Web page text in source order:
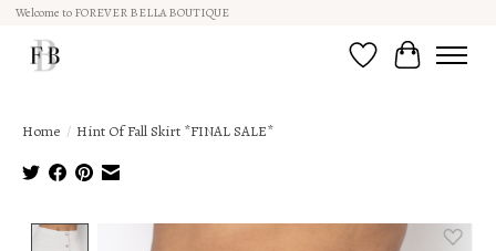
Welcome to FOREVER BELLA BOUTIQUE
Wish ListCart
Home / Hint Of Fall Skirt *FINAL SALE*
Product image slideshow Items